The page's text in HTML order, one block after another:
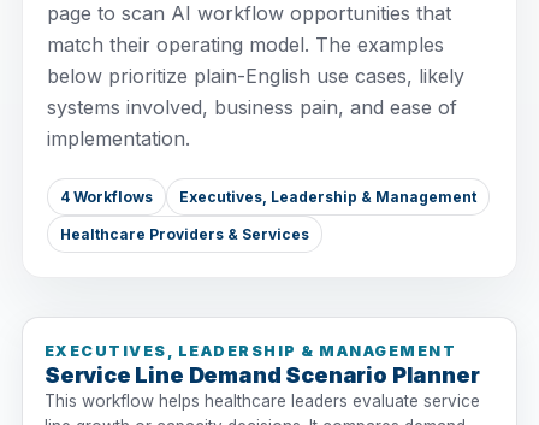
page to scan AI workflow opportunities that
match their operating model. The examples
below prioritize plain-English use cases, likely
systems involved, business pain, and ease of
implementation.
4 Workflows Executives, Leadership & Management
Healthcare Providers & Services
EXECUTIVES, LEADERSHIP & MANAGEMENT
Service Line Demand Scenario Planner
This workflow helps healthcare leaders evaluate service